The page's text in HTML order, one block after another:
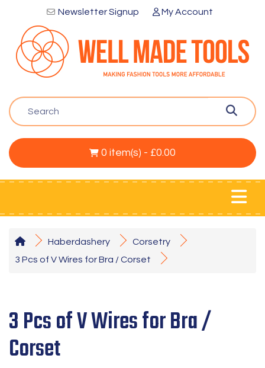
Newsletter Signup My Account
0 item(s) - £0.00
Haberdashery
Corsetry
3 Pcs of V Wires for Bra / Corset
3 Pcs of V Wires for Bra /
Corset